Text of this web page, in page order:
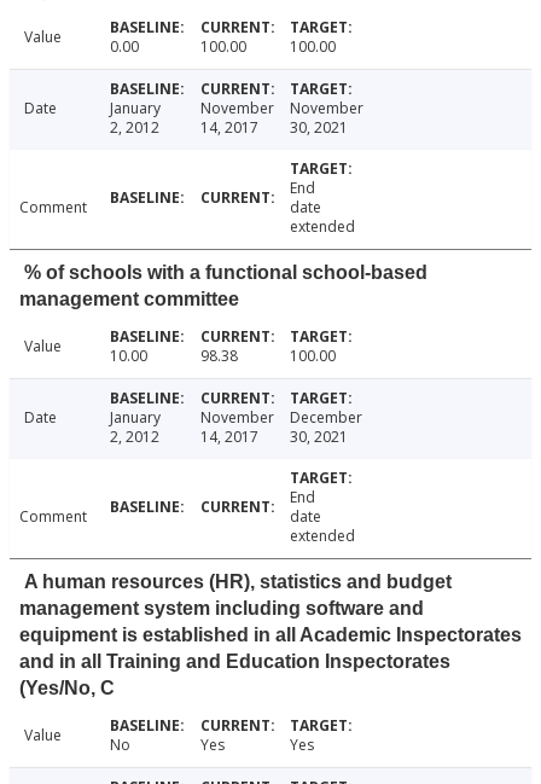
Value 0.00 100.00 100.00
Date
January
2, 2012
November
14, 2017
November
30, 2021
Comment
End
date
extended
% of schools with a functional school-based
management committee
Value 10.00 98.38 100.00
Date
January
2, 2012
November
14, 2017
December
30, 2021
Comment
End
date
extended
A human resources (HR), statistics and budget
management system including software and
equipment is established in all Academic Inspectorates
and in all Training and Education Inspectorates
(Yes/No, C
Value No Yes Yes